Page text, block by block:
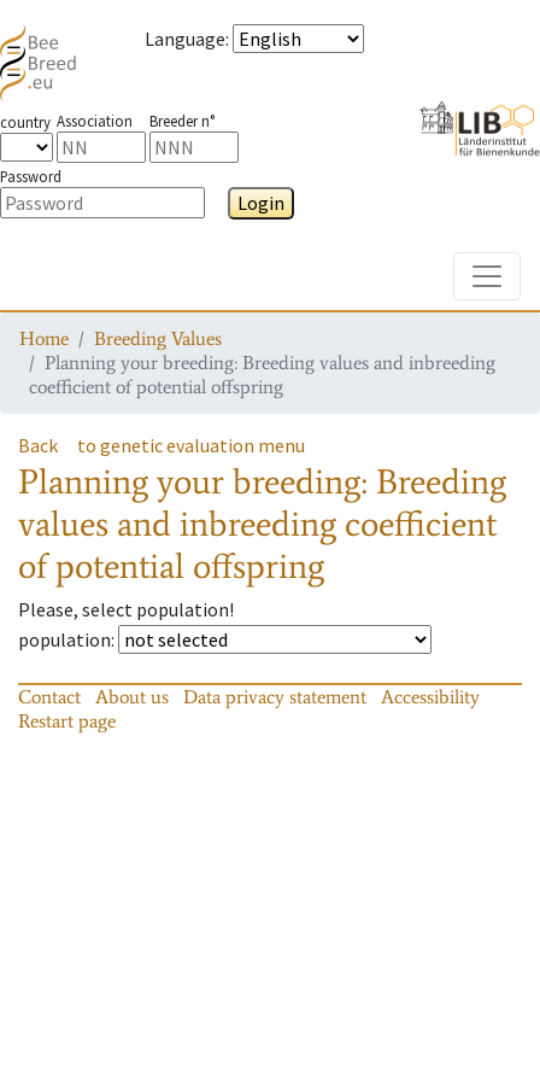
Language:
country Association Breeder n°
Password
Login
Home
Breeding Values
Planning your breeding: Breeding values and inbreeding
coefficient of potential offspring
Back to genetic evaluation menu
Planning your breeding: Breeding
values and inbreeding coefficient
of potential offspring
Please, select population!
population:
Contact About us Data privacy statement
Accessibility
Restart page